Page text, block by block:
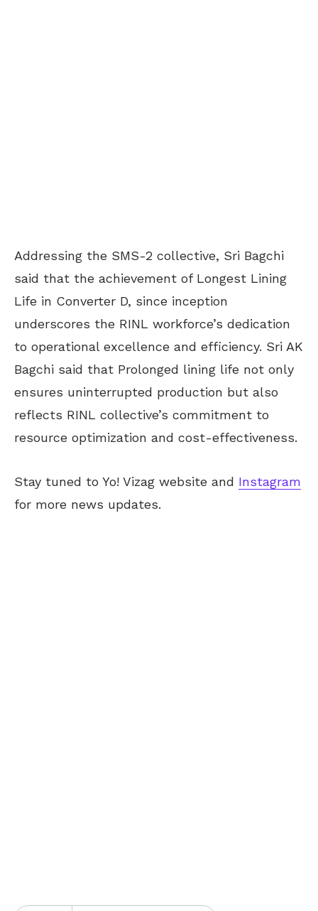
Addressing the SMS-2 collective, Sri Bagchi
said that the achievement of Longest Lining
Life in Converter D, since inception
underscores the RINL workforce’s dedication
to operational excellence and efficiency. Sri AK
Bagchi said that Prolonged lining life not only
ensures uninterrupted production but also
reflects RINL collective’s commitment to
resource optimization and cost-effectiveness.
Stay tuned to Yo! Vizag website and Instagram
for more news updates.